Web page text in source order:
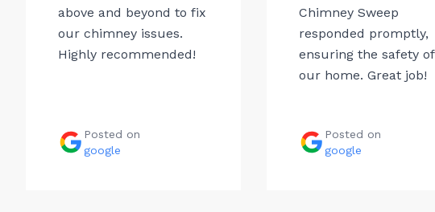
above and beyond to fix
our chimney issues.
Highly recommended!
Posted on
google
Chimney Sweep
responded promptly,
ensuring the safety of
our home. Great job!
Posted on
google